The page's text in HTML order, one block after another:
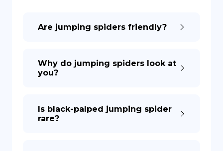
Are jumping spiders friendly?
Why do jumping spiders look at
you?
Is black-palped jumping spider
rare?